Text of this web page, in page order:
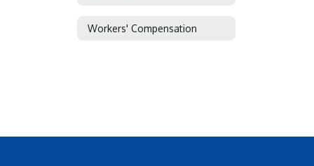
Workers' Compensation